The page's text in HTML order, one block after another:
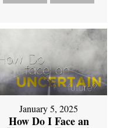
January 5, 2025
How Do I Face an